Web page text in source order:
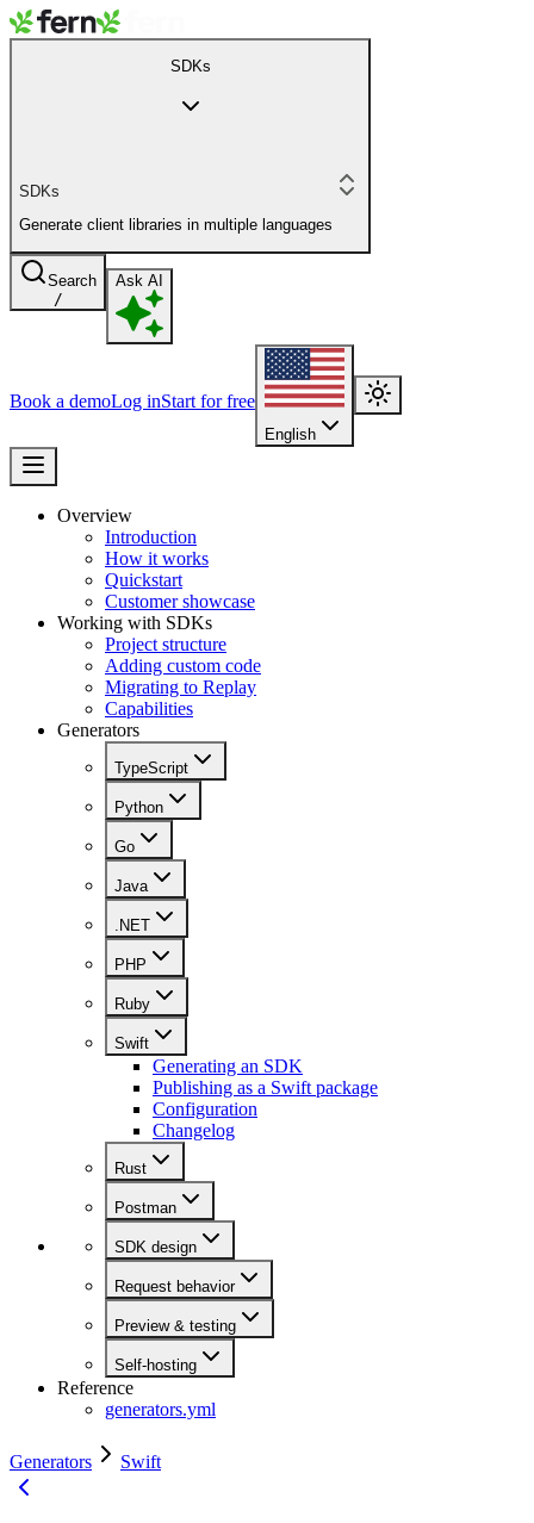
SDKs
SDKs
Generate client libraries in multiple languages
Search
/
Ask AI
Book a demoLog inStart for free
English
Overview
Introduction
How it works
Quickstart
Customer showcase
Working with SDKs
Project structure
Adding custom code
Migrating to Replay
Capabilities
Generators
TypeScript
Python
Go
Java
.NET
PHP
Ruby
Swift
Generating an SDK
Publishing as a Swift package
Configuration
Changelog
Rust
Postman
SDK design
Request behavior
Preview & testing
Self-hosting
Reference
generators.yml
Generators Swift